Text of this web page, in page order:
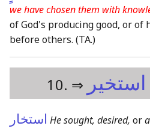
we have chosen them with
of God's producing good, or
before others. (TA.)
10. ⇒ استخير
استخار He sought, desired, or